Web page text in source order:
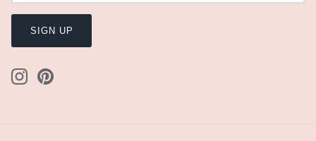
SIGN UP